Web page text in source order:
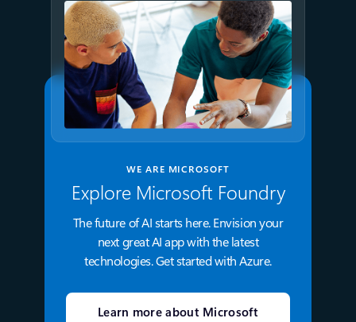
WE ARE MICROSOFT
Explore Microsoft Foundry
The future of AI starts here. Envision your
next great AI app with the latest
technologies. Get started with Azure.
Learn more about Microsoft